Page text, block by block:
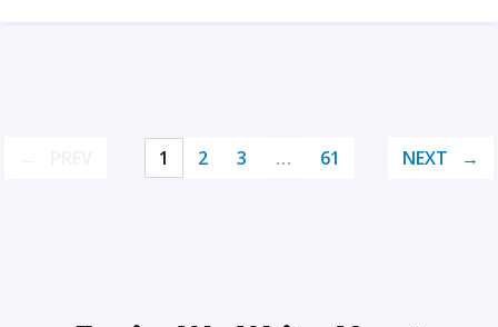
1 2 3 … 61 NEXT